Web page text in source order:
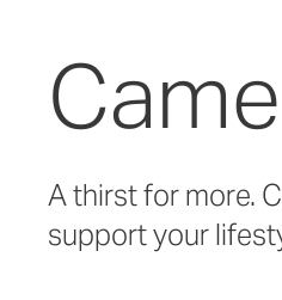
A thirst for more.
support your